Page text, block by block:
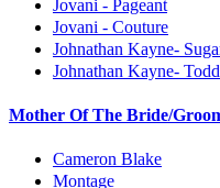
Jovani - Pageant
Jovani - Couture
Johnathan Kayne-
Johnathan Kayne-
Mother Of The Bride/
Cameron Blake
Montage